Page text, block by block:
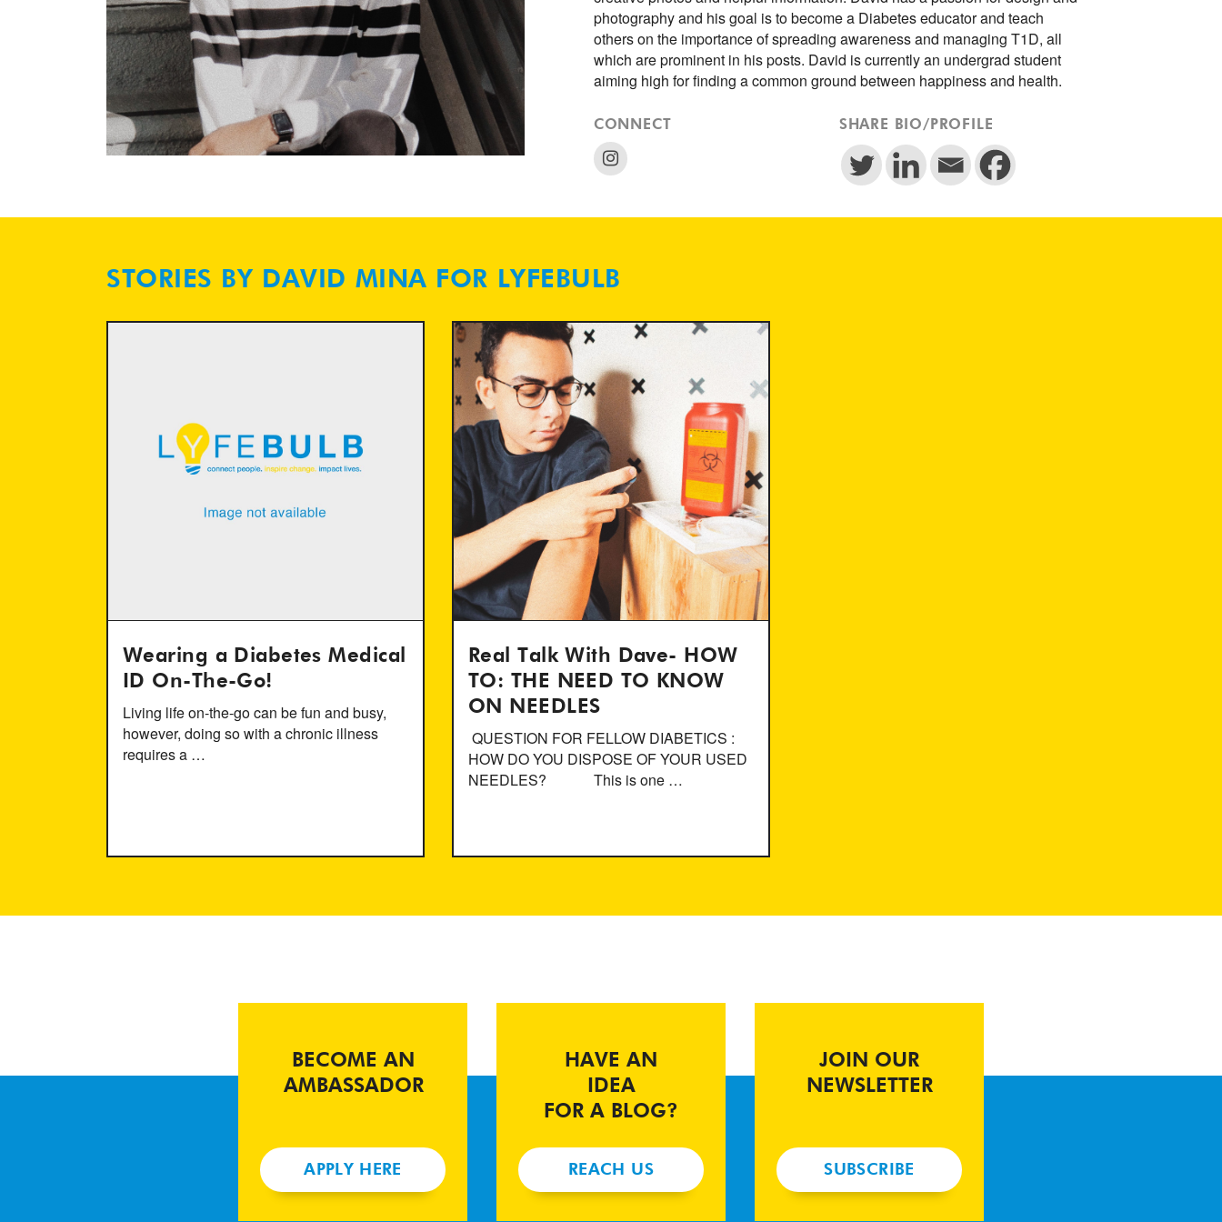
photography and his goal is to become a Diabetes educator and teach
others on the importance of spreading awareness and managing T1D, all
which are prominent in his posts. David is currently an undergrad student
aiming high for finding a common ground between happiness and health.
CONNECT SHARE BIO/PROFILE
STORIES BY DAVID MINA FOR LYFEBULB
Wearing a Diabetes Medical
ID On-The-Go!
Living life on-the-go can be fun and busy,
however, doing so with a chronic illness
requires a …
Real Talk With Dave- HOW
TO: THE NEED TO KNOW
ON NEEDLES
QUESTION FOR FELLOW DIABETICS :
HOW DO YOU DISPOSE OF YOUR USED
NEEDLES? This is one …
BECOME AN
AMBASSADOR
APPLY HERE
HAVE AN
IDEA
FOR A BLOG?
REACH US
JOIN OUR
NEWSLETTER
SUBSCRIBE